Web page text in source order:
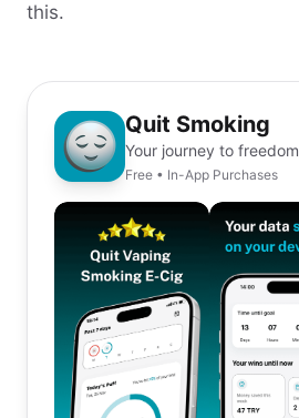
this.
Quit Smoking
Your journey to freedom
Free • In-App Purchases